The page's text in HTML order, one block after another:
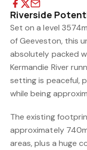
Riverside
Set on a level
of Geeveston, this
absolutely packed
Kermandie River
setting is peaceful,
while being
The existing
approximately
areas, plus a huge